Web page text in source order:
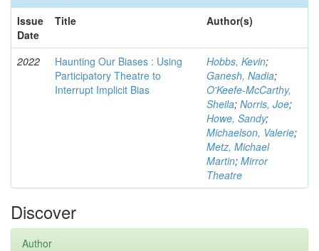
Issue
Date
Title Author(s)
2022
Haunting Our Biases : Using
Participatory Theatre to
Interrupt Implicit Bias
Hobbs, Kevin;
Ganesh, Nadia;
O'Keefe-McCarthy,
Sheila; Norris, Joe;
Howe, Sandy;
Michaelson, Valerie;
Metz, Michael
Martin; Mirror
Theatre
Discover
Author